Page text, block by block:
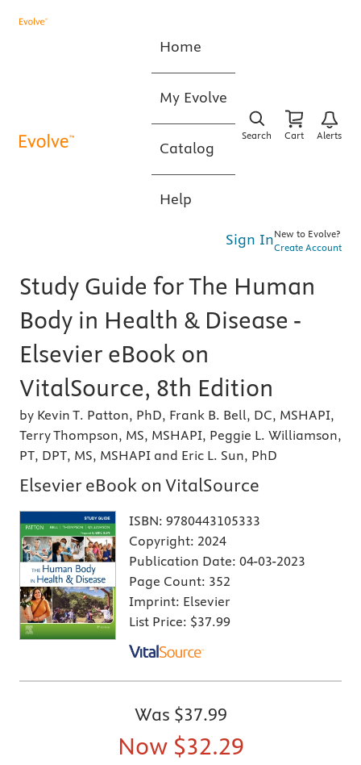
Home
My Evolve
Catalog
Help
Search Cart Alerts
Sign InNew to Evolve?
Create Account
Study Guide for The Human
Body in Health & Disease -
Elsevier eBook on
VitalSource, 8th Edition
by Kevin T. Patton, PhD, Frank B. Bell, DC, MSHAPI,
Terry Thompson, MS, MSHAPI, Peggie L. Williamson,
PT, DPT, MS, MSHAPI and Eric L. Sun, PhD
Elsevier eBook on VitalSource
ISBN: 9780443105333
Copyright: 2024
Publication Date: 04-03-2023
Page Count: 352
Imprint: Elsevier
List Price: $37.99
Was $37.99
Now $32.29